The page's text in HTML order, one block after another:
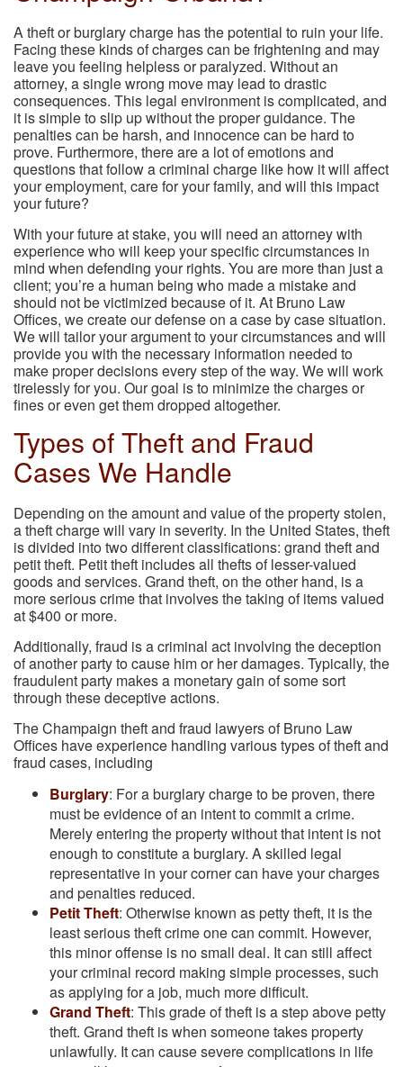
A theft or burglary charge has the potential to ruin your life.
Facing these kinds of charges can be frightening and may
leave you feeling helpless or paralyzed. Without an
attorney, a single wrong move may lead to drastic
consequences. This legal environment is complicated, and
it is simple to slip up without the proper guidance. The
penalties can be harsh, and innocence can be hard to
prove. Furthermore, there are a lot of emotions and
questions that follow a criminal charge like how it will affect
your employment, care for your family, and will this impact
your future?
With your future at stake, you will need an attorney with
experience who will keep your specific circumstances in
mind when defending your rights. You are more than just a
client; you’re a human being who made a mistake and
should not be victimized because of it. At Bruno Law
Offices, we create our defense on a case by case situation.
We will tailor your argument to your circumstances and will
provide you with the necessary information needed to
make proper decisions every step of the way. We will work
tirelessly for you. Our goal is to minimize the charges or
fines or even get them dropped altogether.
Types of Theft and Fraud
Cases We Handle
Depending on the amount and value of the property stolen,
a theft charge will vary in severity. In the United States, theft
is divided into two different classifications: grand theft and
petit theft. Petit theft includes all thefts of lesser-valued
goods and services. Grand theft, on the other hand, is a
more serious crime that involves the taking of items valued
at $400 or more.
Additionally, fraud is a criminal act involving the deception
of another party to cause him or her damages. Typically, the
fraudulent party makes a monetary gain of some sort
through these deceptive actions.
The Champaign theft and fraud lawyers of Bruno Law
Offices have experience handling various types of theft and
fraud cases, including
Burglary: For a burglary charge to be proven, there
must be evidence of an intent to commit a crime.
Merely entering the property without that intent is not
enough to constitute a burglary. A skilled legal
representative in your corner can have your charges
and penalties reduced.
Petit Theft: Otherwise known as petty theft, it is the
least serious theft crime one can commit. However,
this minor offense is no small deal. It can still affect
your criminal record making simple processes, such
as applying for a job, much more difficult.
Grand Theft: This grade of theft is a step above petty
theft. Grand theft is when someone takes property
unlawfully. It can cause severe complications in life